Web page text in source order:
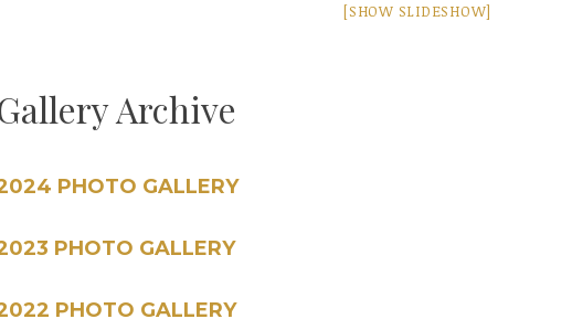
[SHOW SLIDESHOW]
Archive
PHOTO GALLERY
PHOTO GALLERY
PHOTO GALLERY